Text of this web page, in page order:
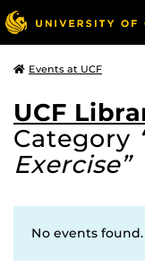
Events at UCF
UCF
Category
Exercise”
No events found.